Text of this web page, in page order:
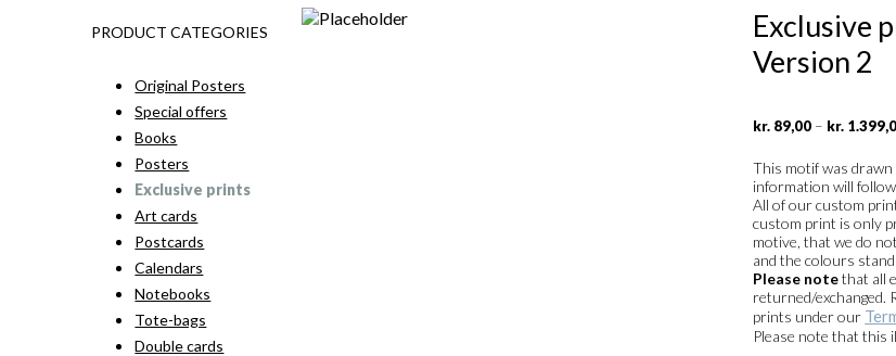
Exclusive
Version 2
kr. 89,00 – kr.
This motif was drawn
information will
All of our custom
custom print is only
motive, that we do
and the colours
Please notethat all
returned/exchanged.
prints under our
Please note that this
PRODUCT CATEGORIES
Original Posters
Special offers
Books
Posters
Exclusive prints
Art cards
Postcards
Calendars
Notebooks
Tote-bags
Double cards